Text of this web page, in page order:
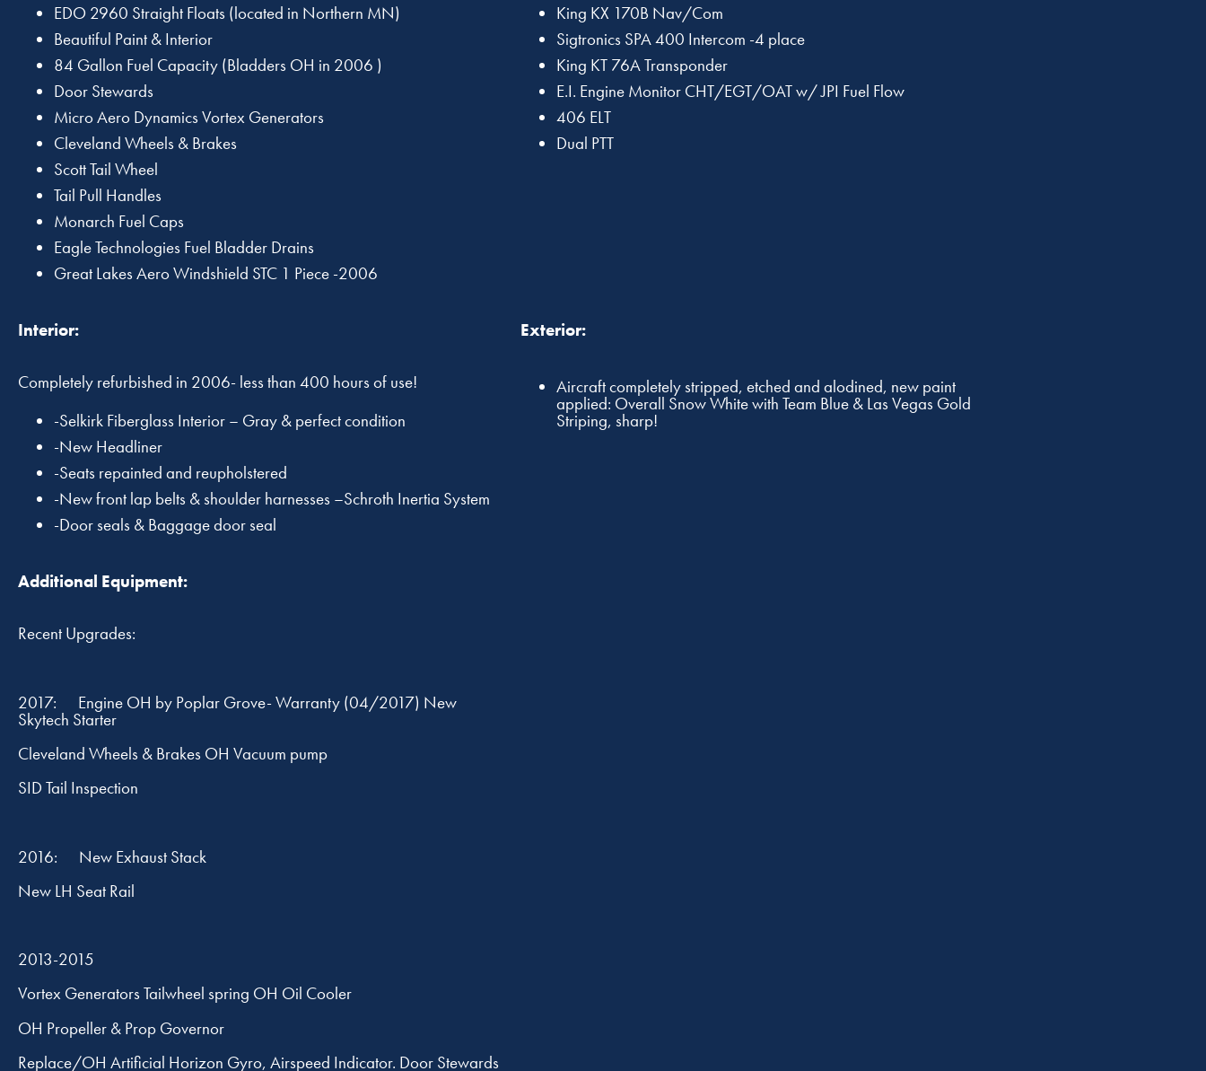
EDO 2960 Straight Floats (located in Northern MN)
Beautiful Paint & Interior
84 Gallon Fuel Capacity (Bladders OH in 2006 )
Door Stewards
Micro Aero Dynamics Vortex Generators
Cleveland Wheels & Brakes
Scott Tail Wheel
Tail Pull Handles
Monarch Fuel Caps
Eagle Technologies Fuel Bladder Drains
Great Lakes Aero Windshield STC 1 Piece -2006
King KX 170B Nav/Com
Sigtronics SPA 400 Intercom -4 place
King KT 76A Transponder
E.I. Engine Monitor CHT/EGT/OAT w/ JPI Fuel Flow
406 ELT
Dual PTT
Interior:
Completely refurbished in 2006- less than 400 hours of use!
-Selkirk Fiberglass Interior – Gray & perfect condition
-New Headliner
-Seats repainted and reupholstered
-New front lap belts & shoulder harnesses –Schroth Inertia System
-Door seals & Baggage door seal
Exterior:
Aircraft completely stripped, etched and alodined, new paint
applied: Overall Snow White with Team Blue & Las Vegas Gold
Striping, sharp!
Additional Equipment:
Recent Upgrades:
2017: Engine OH by Poplar Grove- Warranty (04/2017) New
Skytech Starter
Cleveland Wheels & Brakes OH Vacuum pump
SID Tail Inspection
2016: New Exhaust Stack
New LH Seat Rail
2013-2015
Vortex Generators Tailwheel spring OH Oil Cooler
OH Propeller & Prop Governor
Replace/OH Artificial Horizon Gyro, Airspeed Indicator. Door Stewards